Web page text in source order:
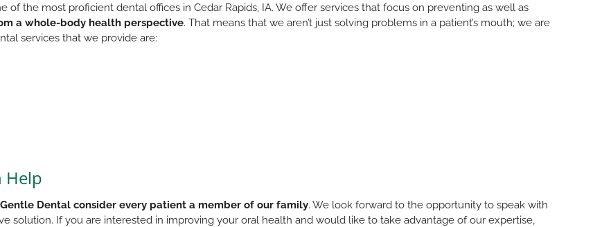
of the most proficient dental offices in Cedar Rapids, IA. We offer services that focus on preventing as well as
a whole-body health perspective. That means that we aren’t just solving problems in a patient’s mouth; we are
services that we provide are:
Help
Dental consider every patient a member of our family. We look forward to the opportunity to speak with
solution. If you are interested in improving your oral health and would like to take advantage of our expertise,